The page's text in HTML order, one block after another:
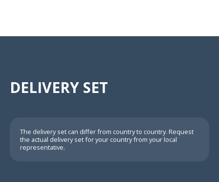
DELIVERY SET
The delivery set can differ from country to country. Request
the actual delivery set for your country from your local
representative.